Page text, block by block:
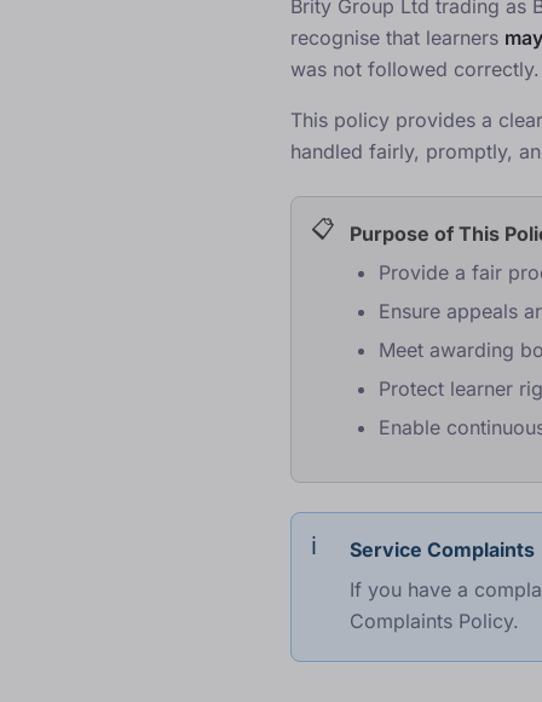
Brity Group Ltd trading as
recognise that learners may
was not followed correctly.
This policy provides a
handled fairly, promptly,
Purpose of This
Provide a fair
Ensure appeals
Meet awarding
Protect learner
Enable
Service Complaints
If you have a
Complaints Policy.